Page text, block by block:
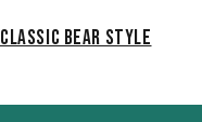
Bear Style